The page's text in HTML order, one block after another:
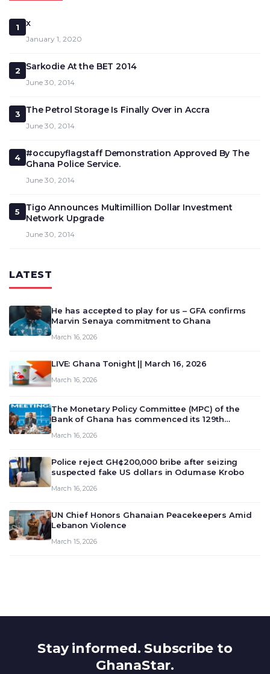
1 x
January 1, 2020
2 Sarkodie At the BET 2014
June 30, 2014
3 The Petrol Storage Is Finally Over in Accra
June 30, 2014
4
#occupyflagstaff Demonstration Approved By The
Ghana Police Service.
June 30, 2014
5
Tigo Announces Multimillion Dollar Investment
Network Upgrade
June 30, 2014
LATEST
He has accepted to play for us – GFA confirms
Marvin Senaya commitment to Ghana
March 16, 2026
LIVE: Ghana Tonight || March 16, 2026
March 16, 2026
The Monetary Policy Committee (MPC) of the
Bank of Ghana has commenced its 129th
deliberate on the country’s current economic
March 16, 2026
Police reject GH¢200,000 bribe after seizing
suspected fake US dollars in Odumase Krobo
March 16, 2026
UN Chief Honors Ghanaian Peacekeepers Amid
Lebanon Violence
March 15, 2026
Stay informed. Subscribe to
GhanaStar.